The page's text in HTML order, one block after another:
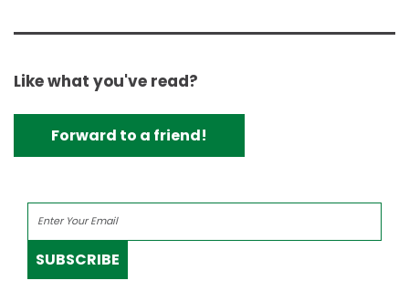
Like what you've read?
Forward to a friend!
SUBSCRIBE